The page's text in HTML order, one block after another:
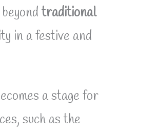
traditional
in a festive and
a stage for
such as the